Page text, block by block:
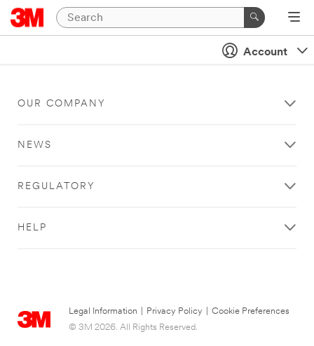
Account
OUR COMPANY
NEWS
REGULATORY
HELP
Legal Information Privacy Policy
Cookie Preferences
© 3M 2026. All Rights Reserved.